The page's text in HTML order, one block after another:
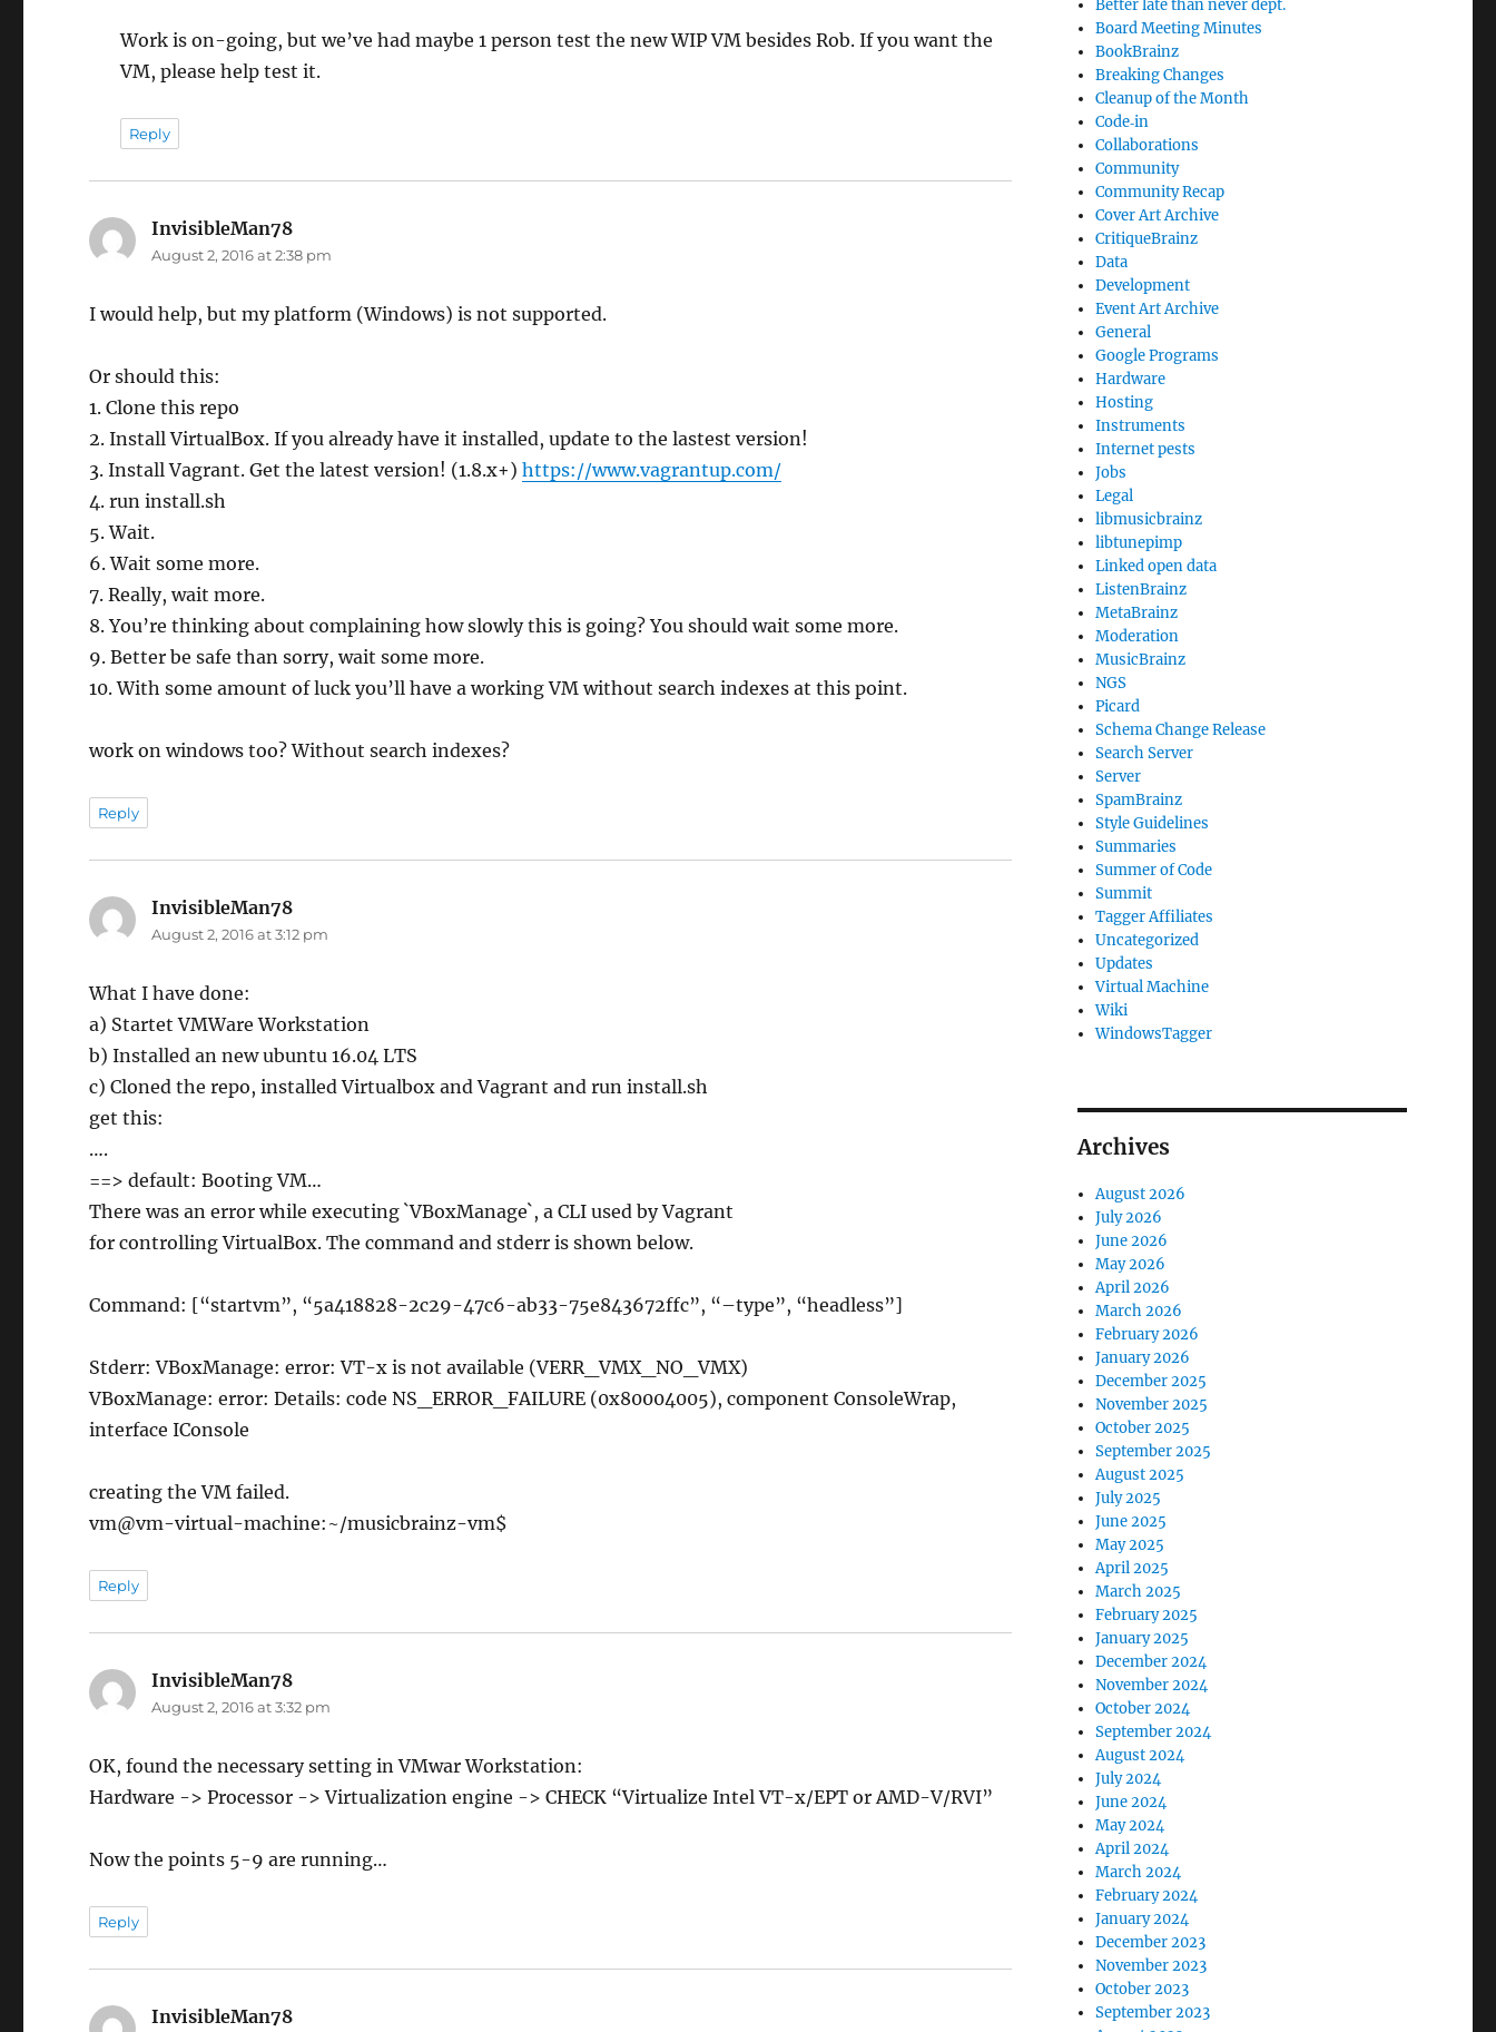
Work is on-going, but we’ve had maybe 1 person test the new WIP VM besides Rob. If you want the
VM, please help test it.
Reply
InvisibleMan78
August 2, 2016 at 2:38 pm
I would help, but my platform (Windows) is not supported.
Or should this:
1. Clone this repo
2. Install VirtualBox. If you already have it installed, update to the lastest version!
3. Install Vagrant. Get the latest version! (1.8.x+)https://www.vagrantup.com/
4. run install.sh
5. Wait.
6. Wait some more.
7. Really, wait more.
8. You’re thinking about complaining how slowly this is going? You should wait some more.
9. Better be safe than sorry, wait some more.
10. With some amount of luck you’ll have a working VM without search indexes at this point.
work on windows too? Without search indexes?
Reply
InvisibleMan78
August 2, 2016 at 3:12 pm
What I have done:
a) Startet VMWare Workstation
b) Installed an new ubuntu 16.04 LTS
c) Cloned the repo, installed Virtualbox and Vagrant and run install.sh
get this:
….
==> default: Booting VM…
There was an error while executing `VBoxManage`, a CLI used by Vagrant
for controlling VirtualBox. The command and stderr is shown below.
Command: [“startvm”, “5a418828-2c29-47c6-ab33-75e843672ffc”, “–type”, “headless”]
Stderr: VBoxManage: error: VT-x is not available (VERR_VMX_NO_VMX)
VBoxManage: error: Details: code NS_ERROR_FAILURE (0x80004005), component ConsoleWrap,
interface IConsole
creating the VM failed.
vm@vm-virtual-machine:~/musicbrainz-vm$
Reply
InvisibleMan78
August 2, 2016 at 3:32 pm
OK, found the necessary setting in VMwar Workstation:
Hardware -> Processor -> Virtualization engine -> CHECK “Virtualize Intel VT-x/EPT or AMD-V/RVI”
Now the points 5-9 are running…
Reply
InvisibleMan78
Better late than never dept.
Board Meeting Minutes
BookBrainz
Breaking Changes
Cleanup of the Month
Code‐in
Collaborations
Community
Community Recap
Cover Art Archive
CritiqueBrainz
Data
Development
Event Art Archive
General
Google Programs
Hardware
Hosting
Instruments
Internet pests
Jobs
Legal
libmusicbrainz
libtunepimp
Linked open data
ListenBrainz
MetaBrainz
Moderation
MusicBrainz
NGS
Picard
Schema Change Release
Search Server
Server
SpamBrainz
Style Guidelines
Summaries
Summer of Code
Summit
Tagger Affiliates
Uncategorized
Updates
Virtual Machine
Wiki
WindowsTagger
Archives
August 2026
July 2026
June 2026
May 2026
April 2026
March 2026
February 2026
January 2026
December 2025
November 2025
October 2025
September 2025
August 2025
July 2025
June 2025
May 2025
April 2025
March 2025
February 2025
January 2025
December 2024
November 2024
October 2024
September 2024
August 2024
July 2024
June 2024
May 2024
April 2024
March 2024
February 2024
January 2024
December 2023
November 2023
October 2023
September 2023